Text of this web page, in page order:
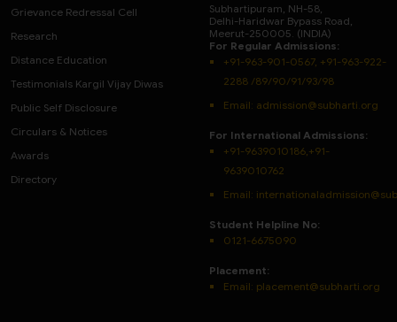
Grievance Redressal Cell
Research
Distance Education
Testimonials Kargil Vijay Diwas
Public Self Disclosure
Circulars & Notices
Awards
Directory
Subhartipuram, NH-58,
Delhi-Haridwar Bypass Road,
Meerut-250005. (INDIA)
For Regular Admissions:
+91-963-901-0567, +91-963-922-
2288 /89/90/91/93/98
Email: admission@subharti.org
For International Admissions:
+91-9639010186,+91-
9639010762
Email:
Student Helpline No:
0121-6675090
Placement:
Email: placement@subharti.org